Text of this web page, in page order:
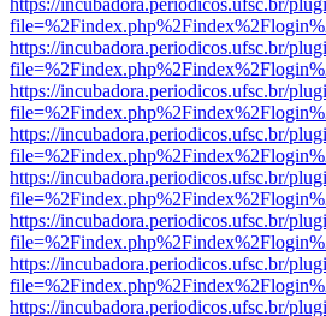
https://incubadora.periodicos.ufsc.br/
https://incubadora.periodicos.ufsc.br/
https://incubadora.periodicos.ufsc.br/
https://incubadora.periodicos.ufsc.br/
https://incubadora.periodicos.ufsc.br/
https://incubadora.periodicos.ufsc.br/
https://incubadora.periodicos.ufsc.br/
https://incubadora.periodicos.ufsc.br/